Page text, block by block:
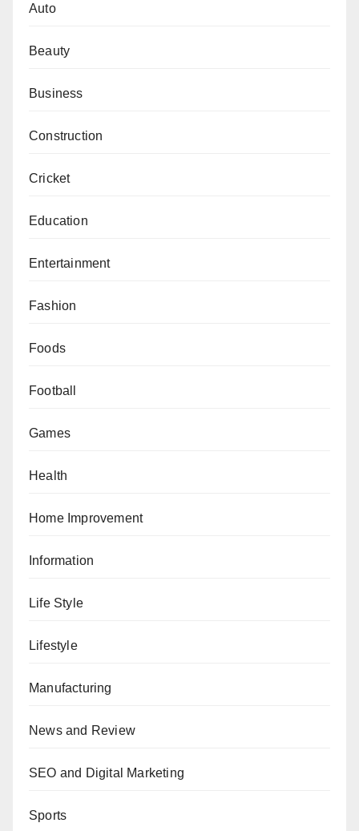
Auto
Beauty
Business
Construction
Cricket
Education
Entertainment
Fashion
Foods
Football
Games
Health
Home Improvement
Information
Life Style
Lifestyle
Manufacturing
News and Review
SEO and Digital Marketing
Sports